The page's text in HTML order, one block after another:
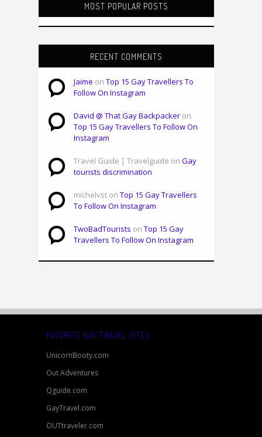
MOST POPULAR POSTS
RECENT COMMENTS
Jaime on Top 15 Gay Travellers To
Follow On Instagram
David @ That Gay Backpacker on
Top 15 Gay Travellers To Follow On
Instagram
Travel Guide | Travelguide on Gay
tourists discrimination
michelvst on Top 15 Gay Travellers
To Follow On Instagram
TwoBadTourists on Top 15 Gay
Travellers To Follow On Instagram
FAVORITE GAY TRAVEL SITES
UnicornBooty.com
Out Adventures
Qguide.com
GayTravel.com
OUTtraveler.com